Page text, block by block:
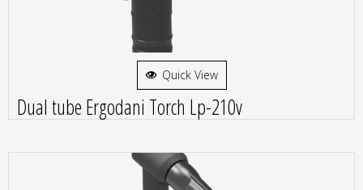
Quick View
Dual tube Ergodani Torch Lp-210v